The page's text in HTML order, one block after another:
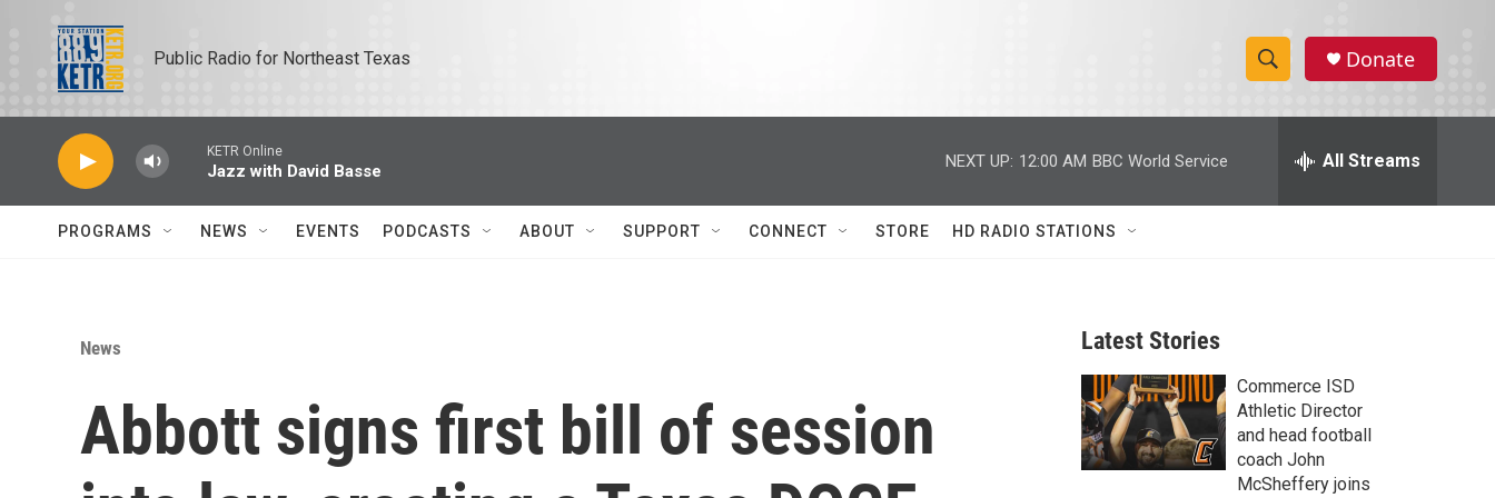
Public Radio for Northeast Texas
S
h
w
r
c
h
e
h
Donate
KETR Online
Jazz with David Basse
NEXT UP: 12:00 AM BBC World Service All Streams
PROGRAMS NEWS EVENTS PODCASTS ABOUT SUPPORT CONNECT STORE HD RADIO STATIONS
News
Abbott signs first bill of session
Latest Stories
Commerce ISD
Athletic Director
and head football
coach John
McSheffery joins